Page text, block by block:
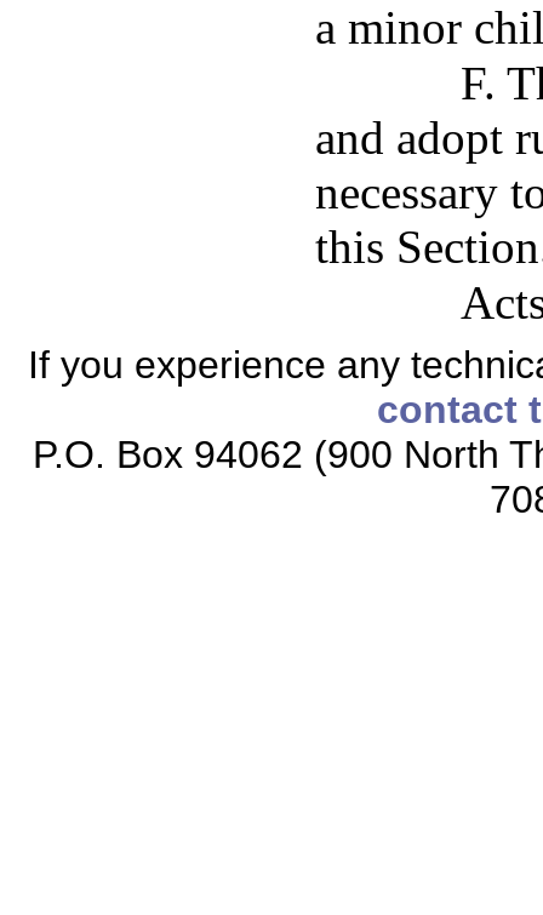
a minor
F.
and adopt
necessary
this
If you experience any
contact
P.O. Box 94062 (900 North